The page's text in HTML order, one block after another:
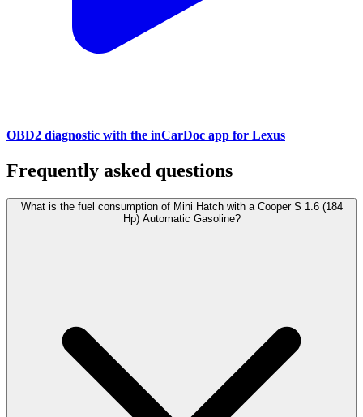
OBD2 diagnostic with the inCarDoc app for Lexus
Frequently asked questions
What is the fuel consumption of Mini Hatch with a Cooper S 1.6 (184
Hp) Automatic Gasoline?